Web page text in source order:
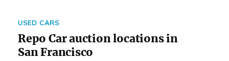
USED CARS
Repo Car auction locations in
San Francisco